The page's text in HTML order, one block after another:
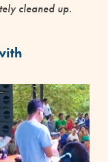
cleaned up.